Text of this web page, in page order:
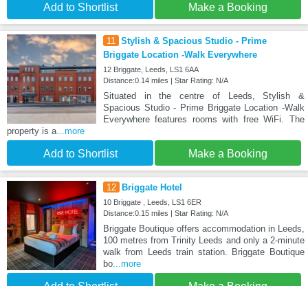
Add to Shortlist Make a Booking
11
Stylish & Spacious Studio - Prime
Briggate Location -Walk Everywhere
12 Briggate, Leeds, LS1 6AA
Distance:0.14 miles | Star Rating: N/A
Situated in the centre of Leeds, Stylish &
Spacious Studio - Prime Briggate Location -Walk
Everywhere features rooms with free WiFi. The
property is a ...more
Add to Shortlist Make a Booking
12 Briggate Hotel
10 Briggate , Leeds, LS1 6ER
Distance:0.15 miles | Star Rating: N/A
Briggate Boutique offers accommodation in Leeds,
100 metres from Trinity Leeds and only a 2-minute
walk from Leeds train station. Briggate Boutique
bo...more